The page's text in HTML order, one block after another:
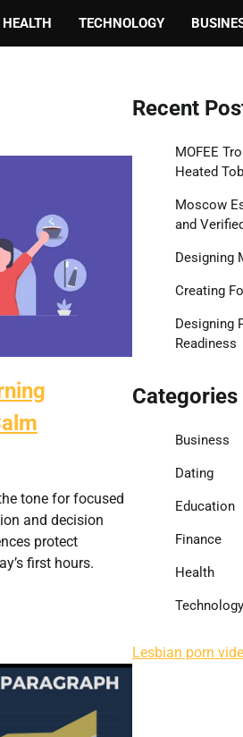
HEALTH TECHNOLOGY
tone for focused
and decision
protect
first hours.
Recent
MOFEE
Heated
Moscow
and
Designing
Creating
Designing
Readiness
Categories
Business
Dating
Education
Finance
Health
Technology
Lesbian porn